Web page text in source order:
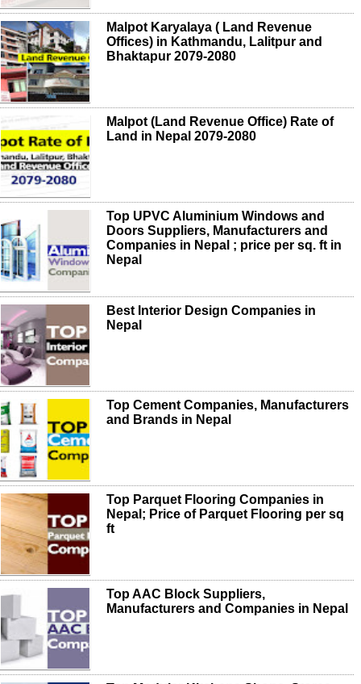
Malpot Karyalaya ( Land Revenue
Offices) in Kathmandu, Lalitpur and
Bhaktapur 2079-2080
Malpot (Land Revenue Office) Rate of
Land in Nepal 2079-2080
Top UPVC Aluminium Windows and
Doors Suppliers, Manufacturers and
Companies in Nepal ; price per sq. ft in
Nepal
Best Interior Design Companies in
Nepal
Top Cement Companies, Manufacturers
and Brands in Nepal
Top Parquet Flooring Companies in
Nepal; Price of Parquet Flooring per sq
ft
Top AAC Block Suppliers,
Manufacturers and Companies in Nepal